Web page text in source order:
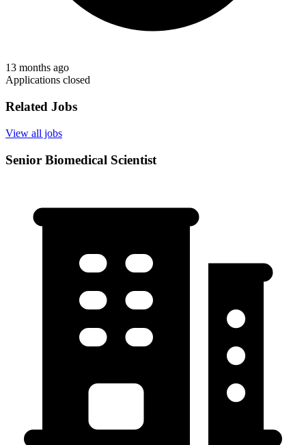
13 months ago
Applications closed
Related Jobs
View all jobs
Senior Biomedical Scientist